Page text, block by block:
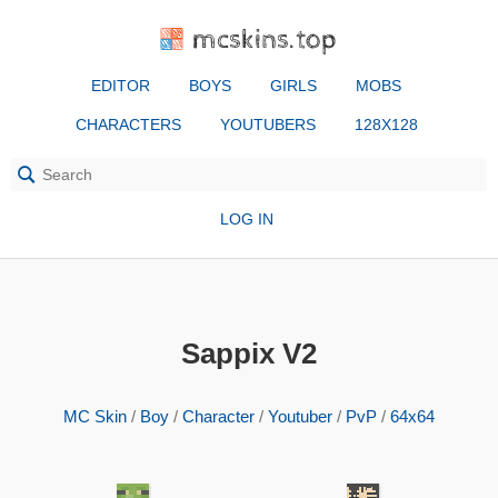
mcskins.top
EDITOR BOYS GIRLS MOBS
CHARACTERS YOUTUBERS 128X128
LOG IN
Sappix V2
MC Skin / Boy / Character / Youtuber / PvP / 64x64